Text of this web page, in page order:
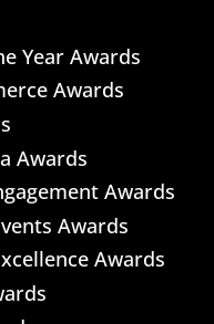
Year Awards
Awards
Awards
Awards
Awards
Awards